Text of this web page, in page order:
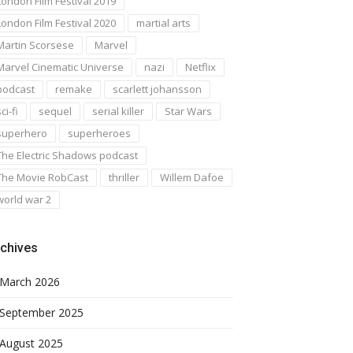
Film Festival 2020
martial arts
Scorsese
Marvel
Cinematic Universe
nazi
Netflix
remake
scarlett johansson
fi
sequel serial killer
Star Wars
superheroes
Electric Shadows podcast
Movie RobCast
thriller
Willem Dafoe
war 2
March 2026
September 2025
August 2025